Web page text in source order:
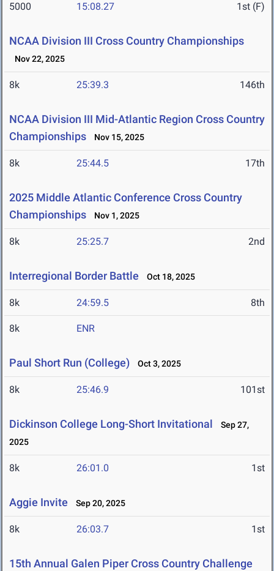
5000 15:08.27 1st (F)
NCAA Division III Cross Country Championships
Nov 22, 2025
8k 25:39.3 146th
NCAA Division III Mid-Atlantic Region Cross Country
Championships
Nov 15, 2025
8k 25:44.5 17th
2025 Middle Atlantic Conference Cross Country
Championships
Nov 1, 2025
8k 25:25.7 2nd
Interregional Border Battle Oct 18, 2025
8k 24:59.5 8th
8k ENR
Paul Short Run (College) Oct 3, 2025
8k 25:46.9 101st
Dickinson College Long-Short Invitational
Sep 27,
2025
8k 26:01.0 1st
Aggie Invite Sep 20, 2025
8k 26:03.7 1st
15th Annual Galen Piper Cross Country Challenge